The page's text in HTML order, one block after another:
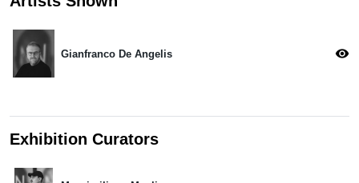
Gianfranco De Angelis visibility
Exhibition Curators